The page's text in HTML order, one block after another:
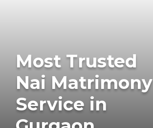
Most Trusted
Nai Matrimony
Service in